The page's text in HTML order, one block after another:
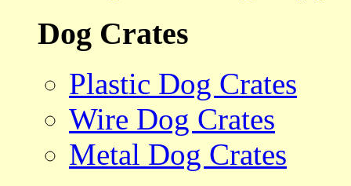
Dog Crates
Plastic Dog Crates
Wire Dog Crates
Metal Dog Crates